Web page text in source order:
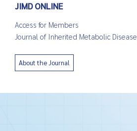
JIMD ONLINE
Access for Members
Journal of Inherited Metabolic Disease
About the Journal